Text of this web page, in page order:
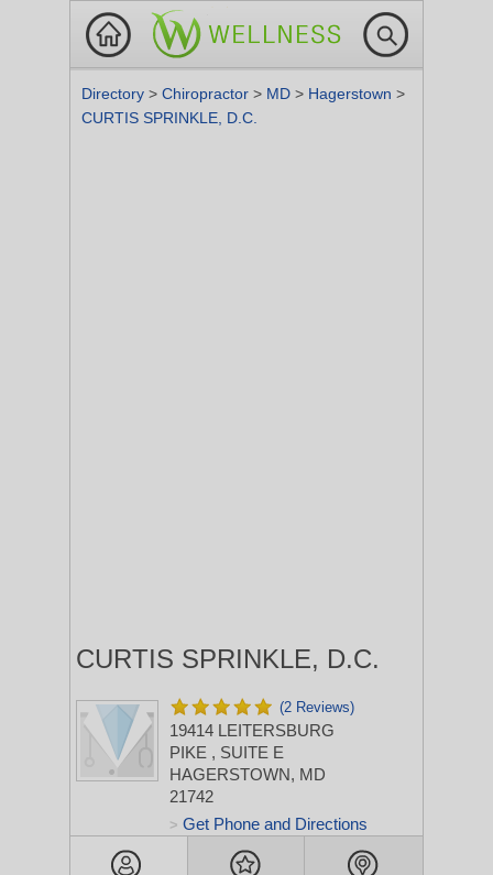
Directory > Chiropractor > MD > Hagerstown >
CURTIS SPRINKLE, D.C.
CURTIS SPRINKLE, D.C.
(2 Reviews)
19414 LEITERSBURG
PIKE , SUITE E
HAGERSTOWN, MD
21742
> Get Phone and Directions